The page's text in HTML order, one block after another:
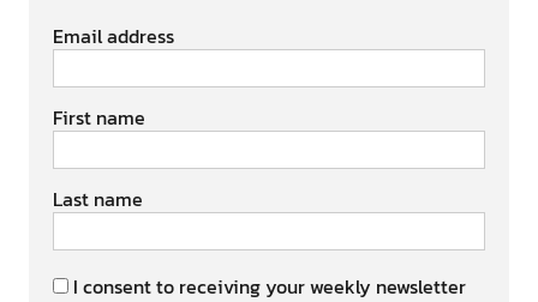
Email address
First name
Last name
I consent to receiving your weekly newsletter